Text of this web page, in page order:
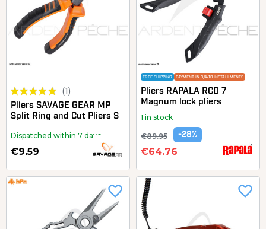
(1)
Pliers SAVAGE GEAR MP
Split Ring and Cut Pliers S
Dispatched within 7 days
€9.59
FREE SHIPPING PAYMENT IN 3/4/10 INSTALLMENTS
Pliers RAPALA RCD 7
Magnum lock pliers
1 in stock
€89.95 -28%
€64.76
favorite_border favorite_border